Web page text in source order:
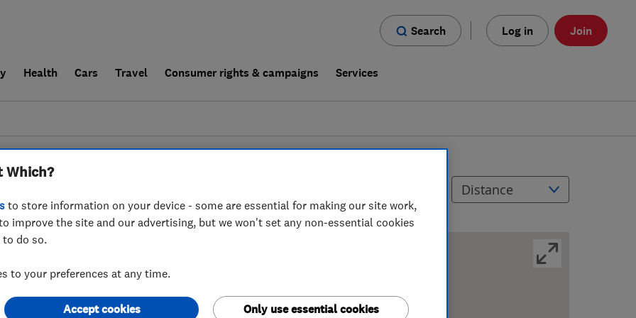
Search Log in Join
Health Cars Travel Consumer rights & campaigns Services
a trader For businesses
for
Which?
to store information on your device - some are essential for making our site work,
improve the site and our advertising, but we won't set any non-essential cookies
do so.
to your preferences at any time.
Only use essential cookies
Accept cookies